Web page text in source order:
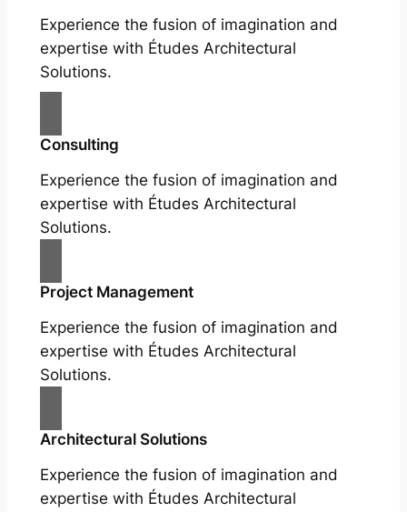
Experience the fusion of imagination and
expertise with Études Architectural
Solutions.
Consulting
Experience the fusion of imagination and
expertise with Études Architectural
Solutions.
Project Management
Experience the fusion of imagination and
expertise with Études Architectural
Solutions.
Architectural Solutions
Experience the fusion of imagination and
expertise with Études Architectural